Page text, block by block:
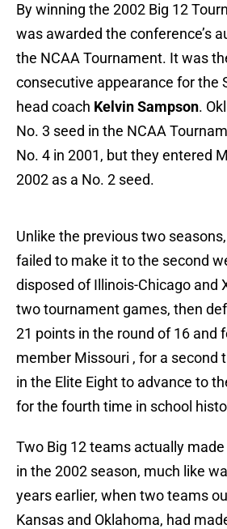
By winning the 2002 Big 12
was awarded the conference’s
the NCAA Tournament. It was
consecutive appearance for the
head coach Kelvin Sampson.
No. 3 seed in the NCAA
No. 4 in 2001, but they entered
2002 as a No. 2 seed.
Unlike the previous two
failed to make it to the second
disposed of Illinois-Chicago and
two tournament games, then
21 points in the round of 16 and
member Missouri , for a second
in the Elite Eight to advance to
for the fourth time in school
Two Big 12 teams actually
in the 2002 season, much like
years earlier, when two teams
Kansas and Oklahoma, had